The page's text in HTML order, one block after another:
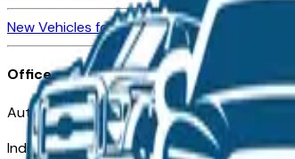
New Vehicles for SaleUsed Vehicles for Sale
Office
Automotive Indianapolis 130 S Meridian St
Indianapolis, IN 46225